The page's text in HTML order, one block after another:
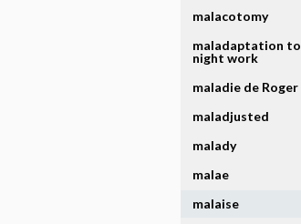
malacotomy
maladaptation to
night work
maladie de Roger
maladjusted
malady
malae
malaise